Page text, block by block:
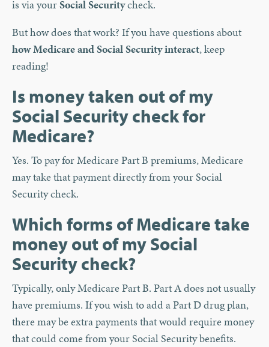
is via yourSocial Securitycheck.
But how does that work? If you have questions about
how Medicare and Social Security interact, keep
reading!
Is money taken out of my
Social Security check for
Medicare?
Yes. To pay for Medicare Part B premiums, Medicare
may take that payment directly from your Social
Security check.
Which forms of Medicare take
money out of my Social
Security check?
Typically, only Medicare Part B. Part A does not usually
have premiums. If you wish to add a Part D drug plan,
there may be extra payments that would require money
that could come from your Social Security benefits.